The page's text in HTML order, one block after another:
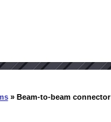
» Beam-to-beam connector